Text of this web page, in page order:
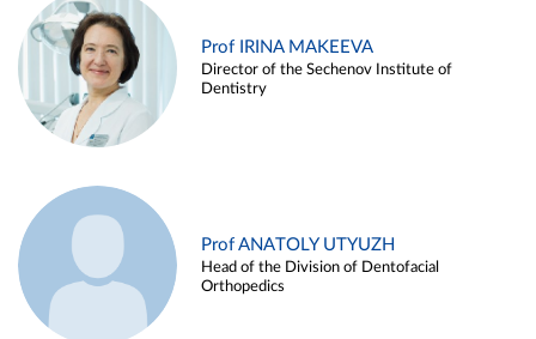
Prof IRINA MAKEEVA
Director of the Sechenov Institute of
Dentistry
Prof ANATOLY UTYUZH
Head of the Division of Dentofacial
Orthopedics